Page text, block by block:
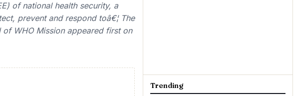
of national health security, a
prevent and respond toâ€¦ The
WHO Mission appeared first on
Trending